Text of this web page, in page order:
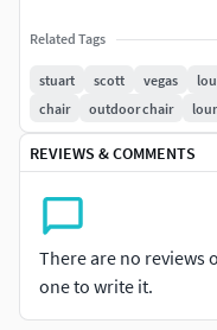
Related Tags
stuart scott vegas
chair
outdoor chair
REVIEWS & COMMENTS
There are no reviews
one to write it.